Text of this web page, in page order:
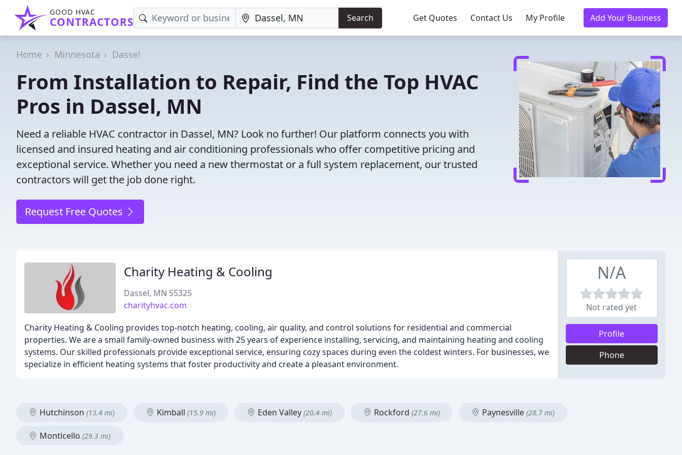
GOOD HVAC
CONTRACTORS Search Get Quotes Contact Us My Profile Add Your Business
Home Minnesota Dassel
From Installation to Repair, Find the Top HVAC
Pros in Dassel, MN
Need a reliable HVAC contractor in Dassel, MN? Look no further! Our platform connects you with
licensed and insured heating and air conditioning professionals who offer competitive pricing and
exceptional service. Whether you need a new thermostat or a full system replacement, our trusted
contractors will get the job done right.
Request Free Quotes
Charity Heating & Cooling
Dassel, MN 55325
charityhvac.com
Charity Heating & Cooling provides top-notch heating, cooling, air quality, and control solutions for residential and commercial
properties. We are a small family-owned business with 25 years of experience installing, servicing, and maintaining heating and cooling
systems. Our skilled professionals provide exceptional service, ensuring cozy spaces during even the coldest winters. For businesses, we
specialize in efficient heating systems that foster productivity and create a pleasant environment.
N/A
Not rated yet
Profile
Phone
Hutchinson (13.4 mi) Kimball (15.9 mi) Eden Valley (20.4 mi) Rockford (27.6 mi) Paynesville (28.7 mi)
Monticello (29.3 mi)